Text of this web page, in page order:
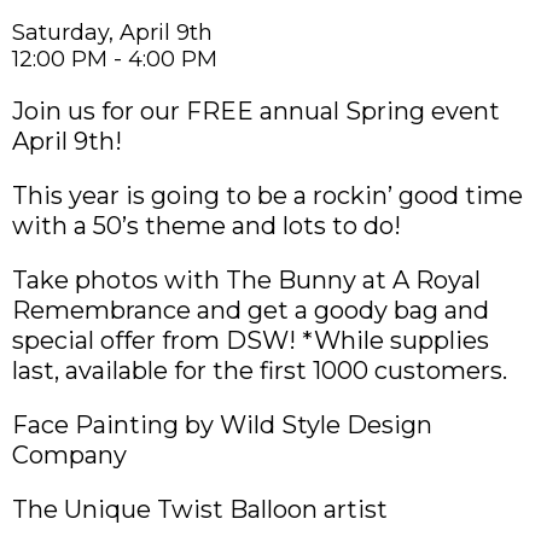
Saturday, April 9th
12:00 PM - 4:00 PM
Join us for our FREE annual Spring event
April 9th!
This year is going to be a rockin’ good time
with a 50’s theme and lots to do!
Take photos with The Bunny at A Royal
Remembrance and get a goody bag and
special offer from DSW! *While supplies
last, available for the first 1000 customers.
Face Painting by Wild Style Design
Company
The Unique Twist Balloon artist